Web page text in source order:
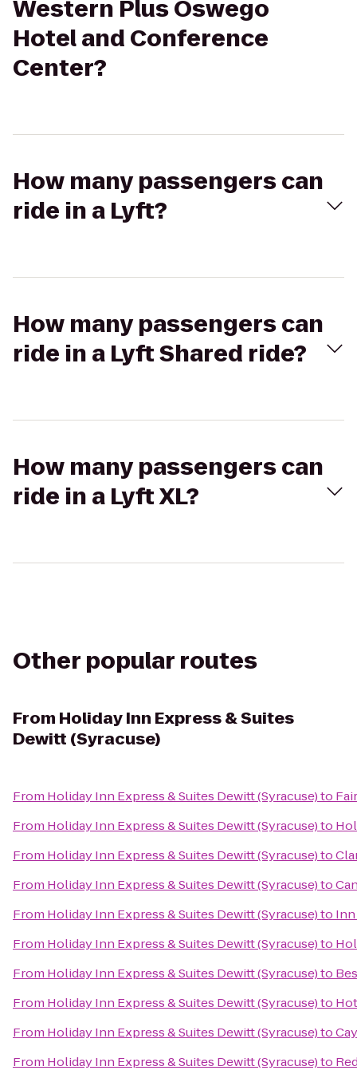
Western Plus Oswego
Hotel and Conference
Center?
How many passengers can
ride in a Lyft?
How many passengers can
ride in a Lyft Shared ride?
How many passengers can
ride in a Lyft XL?
Other popular routes
From Holiday Inn Express & Suites
Dewitt (Syracuse)
From Holiday Inn Express & Suites Dewitt (Syracuse)to
From Holiday Inn Express & Suites Dewitt (Syracuse)to
From Holiday Inn Express & Suites Dewitt (Syracuse)to
From Holiday Inn Express & Suites Dewitt (Syracuse)to
From Holiday Inn Express & Suites Dewitt (Syracuse)to
From Holiday Inn Express & Suites Dewitt (Syracuse)to
From Holiday Inn Express & Suites Dewitt (Syracuse)to
From Holiday Inn Express & Suites Dewitt (Syracuse)to
From Holiday Inn Express & Suites Dewitt (Syracuse)to
From Holiday Inn Express & Suites Dewitt (Syracuse)to